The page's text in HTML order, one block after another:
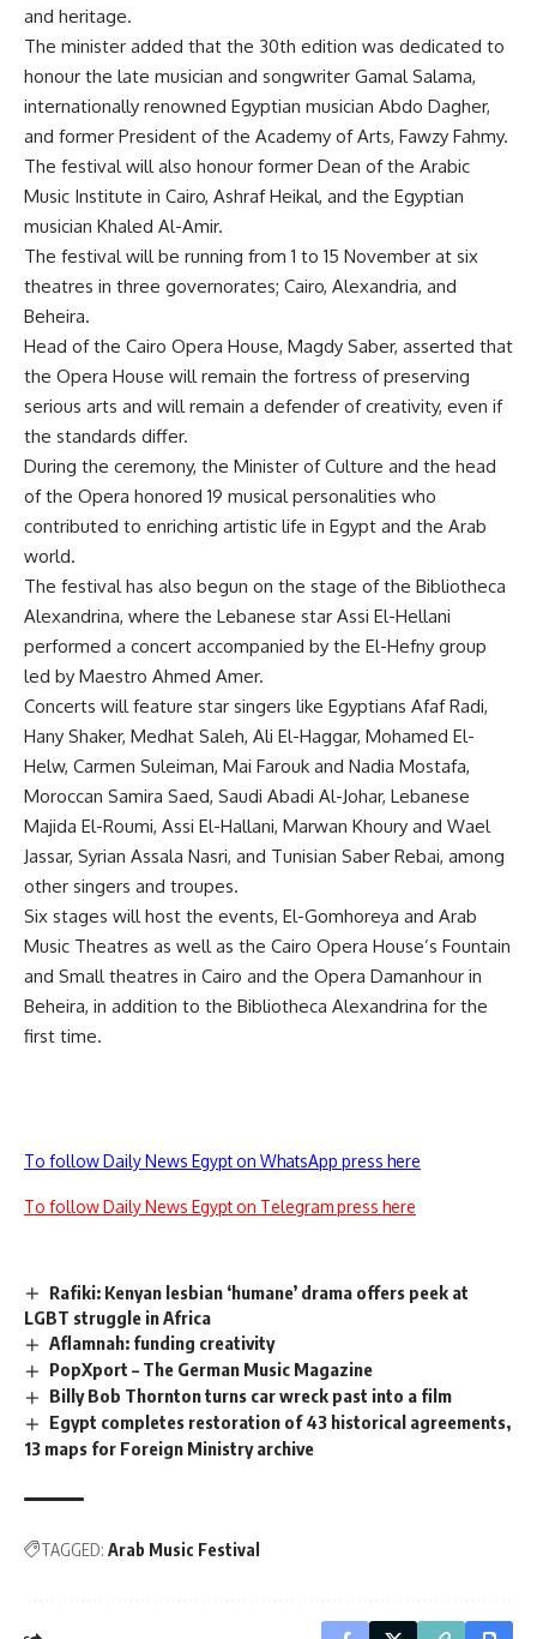
and heritage.
The minister added that the 30th edition was dedicated to
honour the late musician and songwriter Gamal Salama,
internationally renowned Egyptian musician Abdo Dagher,
and former President of the Academy of Arts, Fawzy Fahmy.
The festival will also honour former Dean of the Arabic
Music Institute in Cairo, Ashraf Heikal, and the Egyptian
musician Khaled Al-Amir.
The festival will be running from 1 to 15 November at six
theatres in three governorates; Cairo, Alexandria, and
Beheira.
Head of the Cairo Opera House, Magdy Saber, asserted that
the Opera House will remain the fortress of preserving
serious arts and will remain a defender of creativity, even if
the standards differ.
During the ceremony, the Minister of Culture and the head
of the Opera honored 19 musical personalities who
contributed to enriching artistic life in Egypt and the Arab
world.
The festival has also begun on the stage of the Bibliotheca
Alexandrina, where the Lebanese star Assi El-Hellani
performed a concert accompanied by the El-Hefny group
led by Maestro Ahmed Amer.
Concerts will feature star singers like Egyptians Afaf Radi,
Hany Shaker, Medhat Saleh, Ali El-Haggar, Mohamed El-
Helw, Carmen Suleiman, Mai Farouk and Nadia Mostafa,
Moroccan Samira Saed, Saudi Abadi Al-Johar, Lebanese
Majida El-Roumi, Assi El-Hallani, Marwan Khoury and Wael
Jassar, Syrian Assala Nasri, and Tunisian Saber Rebai, among
other singers and troupes.
Six stages will host the events, El-Gomhoreya and Arab
Music Theatres as well as the Cairo Opera House’s Fountain
and Small theatres in Cairo and the Opera Damanhour in
Beheira, in addition to the Bibliotheca Alexandrina for the
first time.
To follow Daily News Egypt on WhatsApp press here
To follow Daily News Egypt on Telegram press here
Rafiki: Kenyan lesbian ‘humane’ drama offers peek at
LGBT struggle in Africa
Aflamnah: funding creativity
PopXport – The German Music Magazine
Billy Bob Thornton turns car wreck past into a film
Egypt completes restoration of 43 historical agreements,
13 maps for Foreign Ministry archive
TAGGED: Arab Music Festival